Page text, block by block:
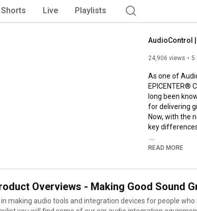
Shorts Live Playlists
24,906 views 5
As one of
EPICENTER®
long been
for delivering
Now, with the
key
Both models
and switches
driver—a
works and
READ MORE
Overviews - Making Good Sound
making audio tools and integration devices for people who